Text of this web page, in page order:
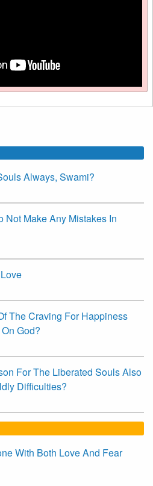
Always, Swami?
Not Make Any Mistakes In
The Craving For Happiness
God?
For The Liberated Souls Also
Difficulties?
With Both Love And Fear